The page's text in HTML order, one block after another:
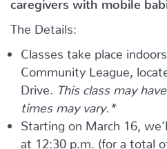
The Details:
Classes take place
Community League,
Drive.
This class may
times may vary.*
Starting on March 16,
at 12:30 p.m. (for a total